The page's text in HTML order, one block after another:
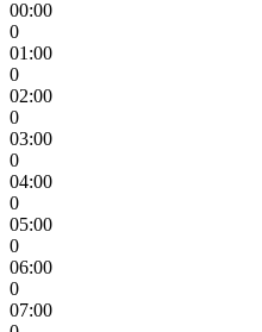
00:00
0
01:00
0
02:00
0
03:00
0
04:00
0
05:00
0
06:00
0
07:00